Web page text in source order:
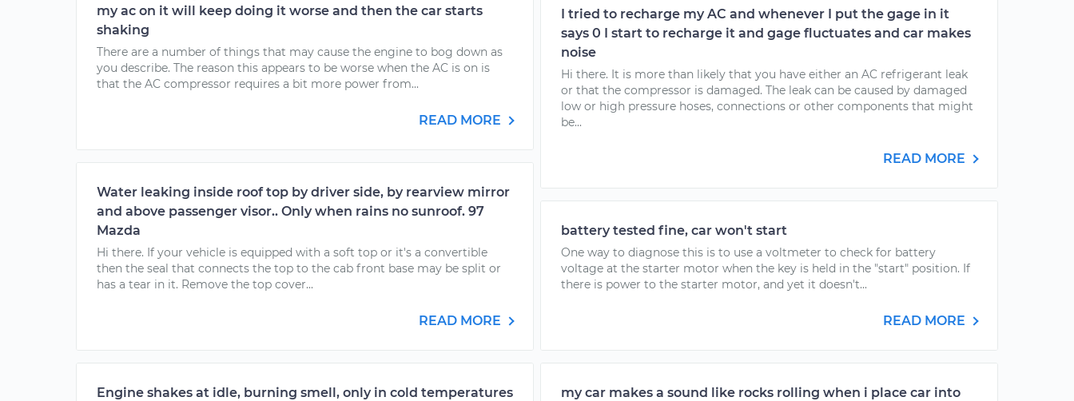
my ac on it will keep doing it worse and then the car starts
shaking
There are a number of things that may cause the engine to bog down as
you describe. The reason this appears to be worse when the AC is on is
that the AC compressor requires a bit more power from...
READ MORE
Water leaking inside roof top by driver side, by rearview mirror
and above passenger visor.. Only when rains no sunroof. 97
Mazda
Hi there. If your vehicle is equipped with a soft top or it's a convertible
then the seal that connects the top to the cab front base may be split or
has a tear in it. Remove the top cover...
READ MORE
Engine shakes at idle, burning smell, only in cold temperatures
I tried to recharge my AC and whenever I put the gage in it
says 0 I start to recharge it and gage fluctuates and car makes
noise
Hi there. It is more than likely that you have either an AC refrigerant leak
or that the compressor is damaged. The leak can be caused by damaged
low or high pressure hoses, connections or other components that might
be...
READ MORE
battery tested fine, car won't start
One way to diagnose this is to use a voltmeter to check for battery
voltage at the starter motor when the key is held in the "start" position. If
there is power to the starter motor, and yet it doesn't...
READ MORE
my car makes a sound like rocks rolling when i place car into